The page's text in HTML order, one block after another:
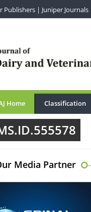
Publishers | Juniper Journals
Home Classification
Media Partner